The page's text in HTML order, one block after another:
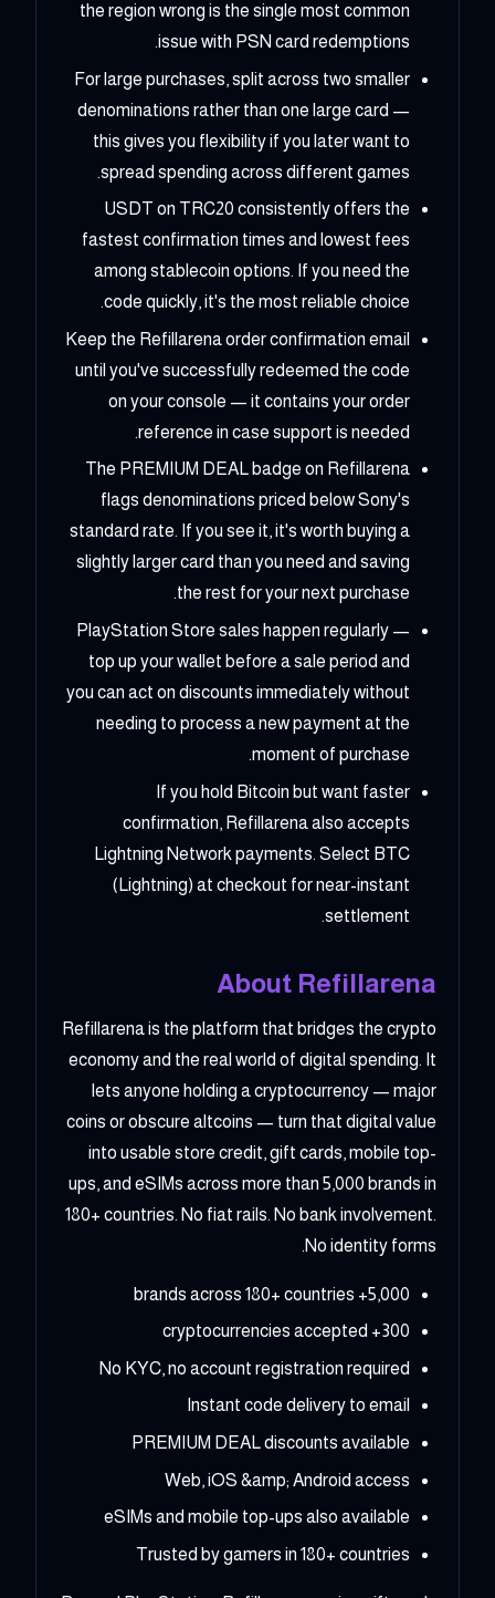
the region wrong is the single most common
issue with PSN card redemptions.
For large purchases, split across two smaller
denominations rather than one large card —
this gives you flexibility if you later want to
spread spending across different games.
USDT on TRC20 consistently offers the
fastest confirmation times and lowest fees
among stablecoin options. If you need the
code quickly, it's the most reliable choice.
Keep the Refillarena order confirmation email
until you've successfully redeemed the code
on your console — it contains your order
reference in case support is needed.
The PREMIUM DEAL badge on Refillarena
flags denominations priced below Sony's
standard rate. If you see it, it's worth buying a
slightly larger card than you need and saving
the rest for your next purchase.
PlayStation Store sales happen regularly —
top up your wallet before a sale period and
you can act on discounts immediately without
needing to process a new payment at the
moment of purchase.
If you hold Bitcoin but want faster
confirmation, Refillarena also accepts
Lightning Network payments. Select BTC
(Lightning) at checkout for near-instant
settlement.
About Refillarena
Refillarena is the platform that bridges the crypto
economy and the real world of digital spending. It
lets anyone holding a cryptocurrency — major
coins or obscure altcoins — turn that digital value
into usable store credit, gift cards, mobile top-
ups, and eSIMs across more than 5,000 brands in
180+ countries. No fiat rails. No bank involvement.
No identity forms.
5,000+ brands across 180+ countries
300+ cryptocurrencies accepted
No KYC, no account registration required
Instant code delivery to email
PREMIUM DEAL discounts available
Web, iOS &amp; Android access
eSIMs and mobile top-ups also available
Trusted by gamers in 180+ countries